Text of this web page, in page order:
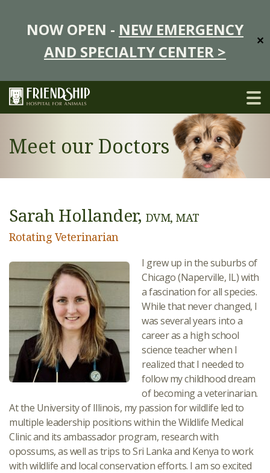
NOW OPEN - NEW EMERGENCY
AND SPECIALTY CENTER >
✕
Meet our Doctors
Sarah Hollander, DVM, MAT
Rotating Veterinarian
I grew up in the suburbs of
Chicago (Naperville, IL) with
a fascination for all species.
While that never changed, I
was several years into a
career as a high school
science teacher when I
realized that I needed to
follow my childhood dream
of becoming a veterinarian.
At the University of Illinois, my passion for wildlife led to
multiple leadership positions within the Wildlife Medical
Clinic and its ambassador program, research with
opossums, as well as trips to Sri Lanka and Kenya to work
with wildlife and local conservation efforts. I am so excited